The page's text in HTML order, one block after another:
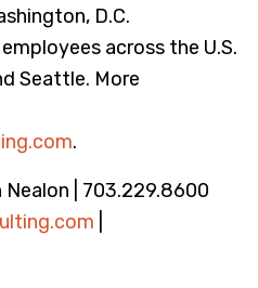
D.C.
across the U.S.
Seattle. More
.
Nealon | 703.229.8600